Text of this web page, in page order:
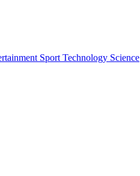
Sport Technology Science